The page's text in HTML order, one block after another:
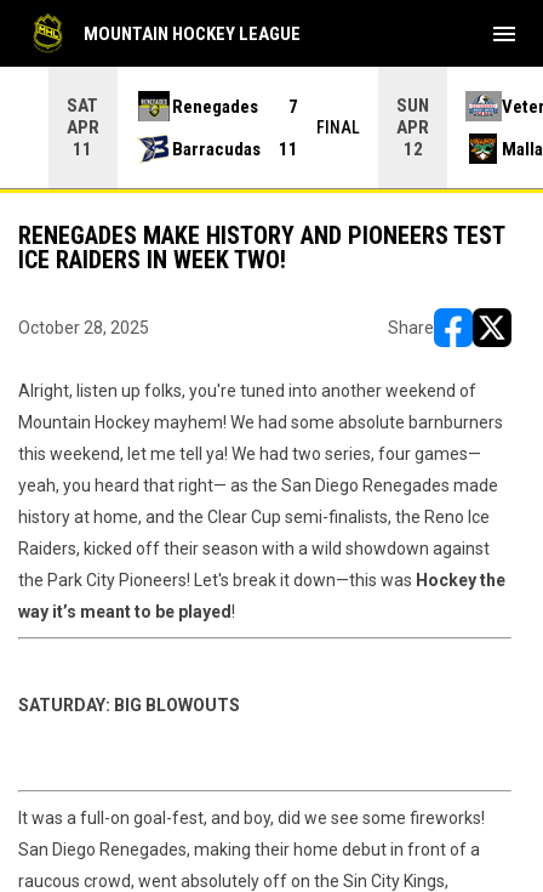
SAT
APR
11
Renegades
7
Barracudas
11
FINAL
SUN
APR
12
MOUNTAIN HOCKEY LEAGUE menu
RENEGADES MAKE HISTORY AND PIONEERS TEST
ICE RAIDERS IN WEEK TWO!
October 28, 2025 Share
Alright, listen up folks, you're tuned into another weekend of
Mountain Hockey mayhem! We had some absolute barnburners
this weekend, let me tell ya! We had two series, four games—
yeah, you heard that right— as the San Diego Renegades made
history at home, and the Clear Cup semi-finalists, the Reno Ice
Raiders, kicked off their season with a wild showdown against
the Park City Pioneers! Let's break it down—this was Hockey the
way it’s meant to be played!
SATURDAY: BIG BLOWOUTS
It was a full-on goal-fest, and boy, did we see some fireworks!
San Diego Renegades, making their home debut in front of a
raucous crowd, went absolutely off on the Sin City Kings,